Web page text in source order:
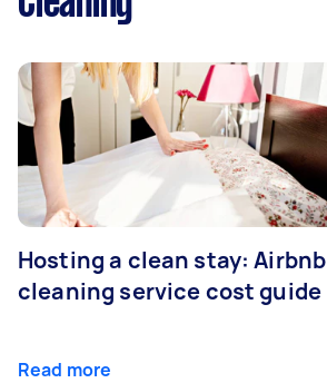
Hosting a clean stay: Airbnb
cleaning service cost guide
Read more